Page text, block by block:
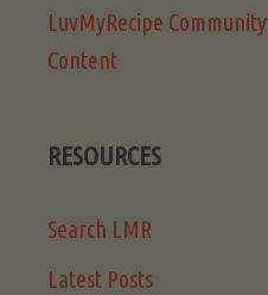
LuvMyRecipe Community
Content
RESOURCES
Search LMR
Latest Posts